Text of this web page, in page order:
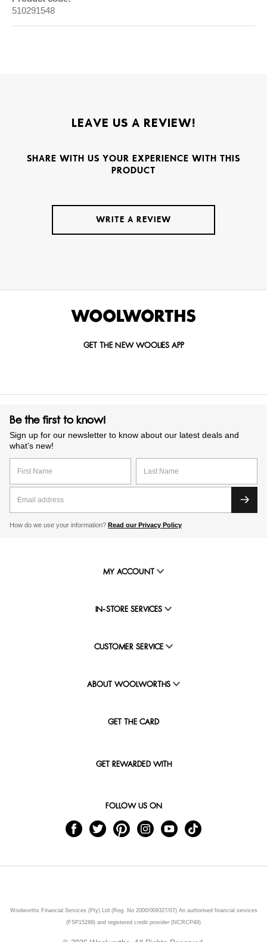
510291548
LEAVE US A REVIEW!
SHARE WITH US YOUR EXPERIENCE WITH THIS
PRODUCT
WRITE A REVIEW
GET THE NEW WOOLIES APP
Be the first to know!
Sign up for our newsletter to know about our latest deals and
what’s new!
How do we use your information? Read our Privacy Policy
MY ACCOUNT
IN-STORE SERVICES
CUSTOMER SERVICE
ABOUT WOOLWORTHS
GET THE CARD
GET REWARDED WITH
FOLLOW US ON
Woolworths Financial Services (Pty) Ltd (Reg. No 2000/009327/07) An authorised financial services
(FSP15289) and registered credit provider (NCRCP49)